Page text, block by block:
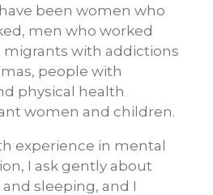
been women who
men who worked
migrants with addictions
people with
physical health
women and children.
experience in mental
I ask gently about
sleeping, and I